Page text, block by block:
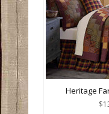
Heritage